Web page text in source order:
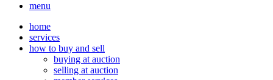
menu
home
services
how to buy and sell
buying at auction
selling at auction